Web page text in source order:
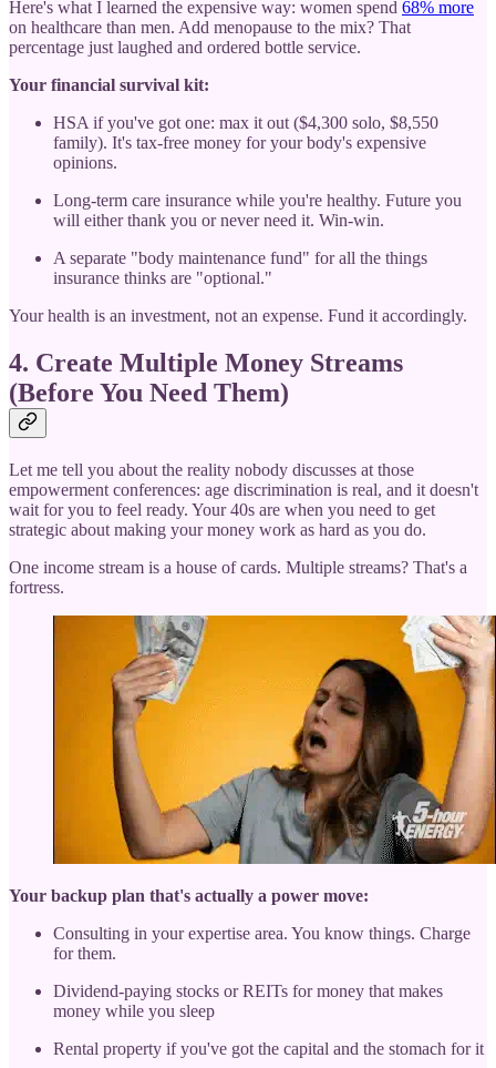
Here's what I learned the expensive way: women spend 68% more
on healthcare than men. Add menopause to the mix? That
percentage just laughed and ordered bottle service.
Your financial survival kit:
HSA if you've got one: max it out ($4,300 solo, $8,550
family). It's tax-free money for your body's expensive
opinions.
Long-term care insurance while you're healthy. Future you
will either thank you or never need it. Win-win.
A separate "body maintenance fund" for all the things
insurance thinks are "optional."
Your health is an investment, not an expense. Fund it accordingly.
4. Create Multiple Money Streams
(Before You Need Them)
Let me tell you about the reality nobody discusses at those
empowerment conferences: age discrimination is real, and it doesn't
wait for you to feel ready. Your 40s are when you need to get
strategic about making your money work as hard as you do.
One income stream is a house of cards. Multiple streams? That's a
fortress.
Your backup plan that's actually a power move:
Consulting in your expertise area. You know things. Charge
for them.
Dividend-paying stocks or REITs for money that makes
money while you sleep
Rental property if you've got the capital and the stomach for it